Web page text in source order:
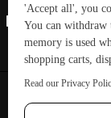
Copyright ©